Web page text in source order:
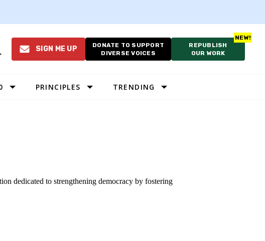
SIGN ME UP
DONATE TO SUPPORT
DIVERSE VOICES
REPUBLISH
OUR WORK
PRINCIPLES TRENDING
dedicated to strengthening democracy by fostering